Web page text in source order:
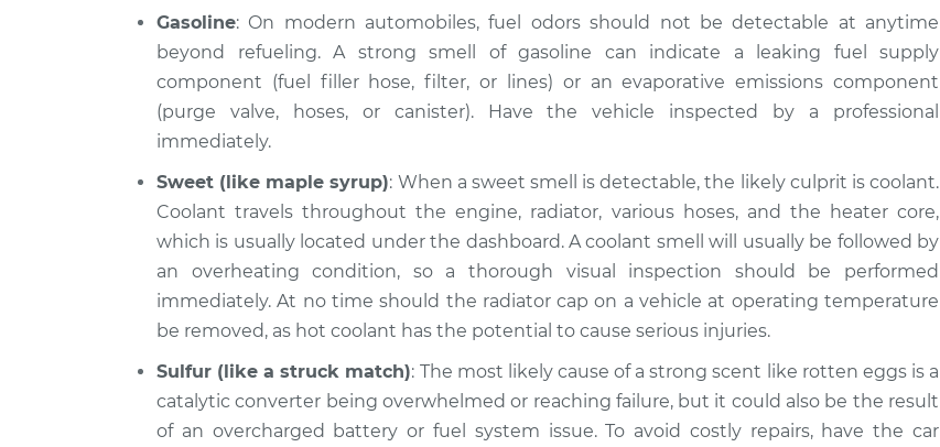
Gasoline: On modern automobiles, fuel odors should not be detectable at anytime
beyond refueling. A strong smell of gasoline can indicate a leaking fuel supply
component (fuel filler hose, filter, or lines) or an evaporative emissions component
(purge valve, hoses, or canister). Have the vehicle inspected by a professional
immediately.
Sweet (like maple syrup): When a sweet smell is detectable, the likely culprit is coolant.
Coolant travels throughout the engine, radiator, various hoses, and the heater core,
which is usually located under the dashboard. A coolant smell will usually be followed by
an overheating condition, so a thorough visual inspection should be performed
immediately. At no time should the radiator cap on a vehicle at operating temperature
be removed, as hot coolant has the potential to cause serious injuries.
Sulfur (like a struck match): The most likely cause of a strong scent like rotten eggs is a
catalytic converter being overwhelmed or reaching failure, but it could also be the result
of an overcharged battery or fuel system issue. To avoid costly repairs, have the car